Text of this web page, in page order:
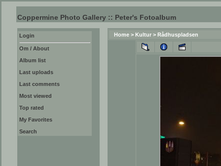
Coppermine Photo Gallery :: Peter's Fotoalbum
Login
Om / About
Album list
Last uploads
Last comments
Most viewed
Top rated
My Favorites
Search
Home > Kultur > Rådhuspladsen